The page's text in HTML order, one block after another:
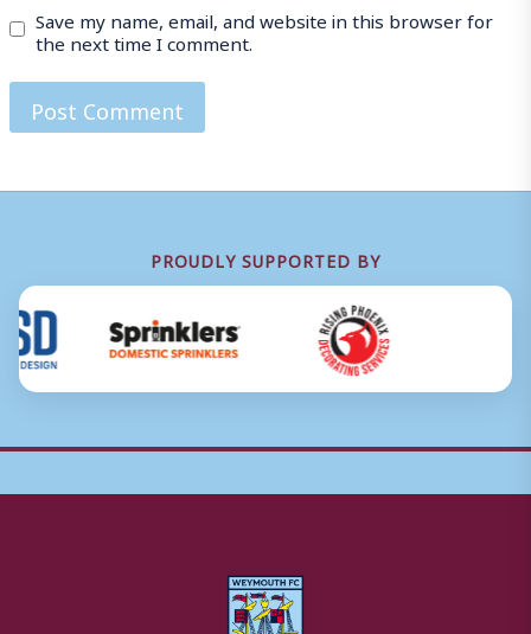
Save my name, email, and website in this browser for
the next time I comment.
PROUDLY SUPPORTED BY